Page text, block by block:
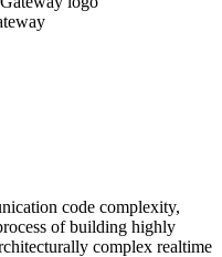
code complexity,
of building highly
complex realtime